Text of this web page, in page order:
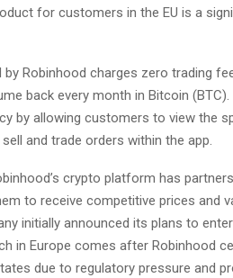
for customers in the EU is a
by Robinhood charges zero trading
back every month in Bitcoin
by allowing customers to view the
and trade orders within the app.
crypto platform has
to receive competitive prices and
initially announced its plans to
in Europe comes after Robinhood
due to regulatory pressure and